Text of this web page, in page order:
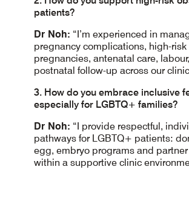
patients?
Dr Noh: “I’m experienced in
pregnancy complications, high-risk
pregnancies, antenatal care,
postnatal follow-up across our
3. How do you embrace inclusive
especially for LGBTQ+ families?
Dr Noh: “I provide respectful,
pathways for LGBTQ+ patients:
egg, embryo programs and partner
within a supportive clinic